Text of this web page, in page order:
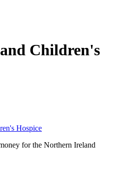
Children's
Hospice
for the Northern Ireland